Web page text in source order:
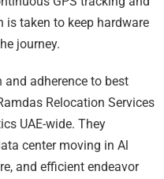
is taken to keep hardware
journey.
adherence to best
Relocation Services
UAE-wide. They
center moving in Al
and efficient endeavor